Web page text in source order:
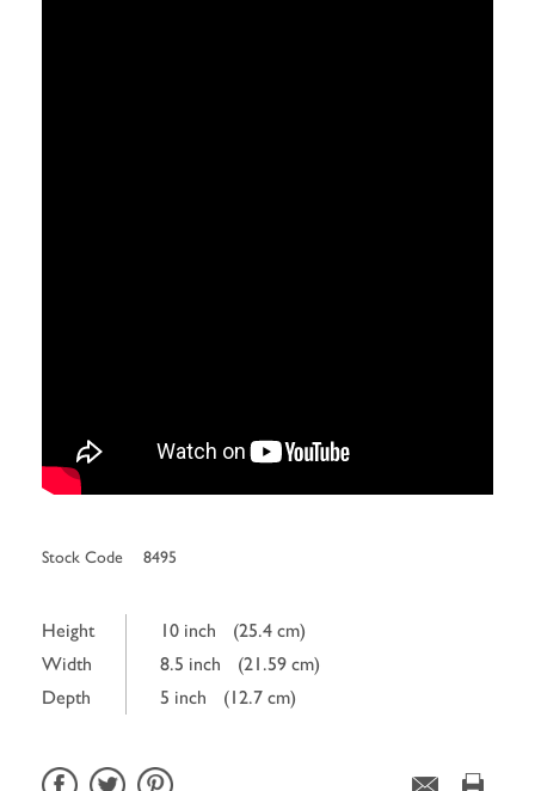
Stock Code 8495
Height 10 inch
(25.4 cm)
Width
8.5 inch
(21.59 cm)
Depth
5 inch (12.7 cm)